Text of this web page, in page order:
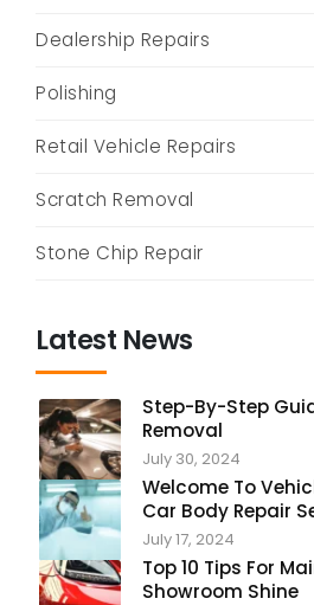
Dealership Repairs
Polishing
Retail Vehicle Repairs
Scratch Removal
Stone Chip Repair
Latest News
Step-By-Step
Removal
July 30, 2024
Welcome To
Car Body Repair
July 17, 2024
Top 10 Tips For
Showroom Shine